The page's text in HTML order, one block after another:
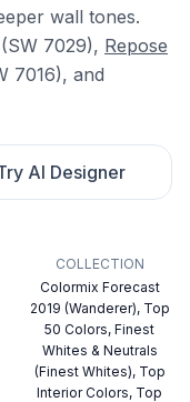
wall tones.
(SW 7029), Repose
7016), and
AI Designer
COLLECTION
Colormix Forecast
2019 (Wanderer), Top
50 Colors, Finest
Whites & Neutrals
(Finest Whites), Top
Interior Colors, Top